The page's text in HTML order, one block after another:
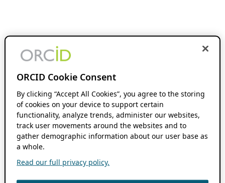
ORCID Cookie Consent
By clicking “Accept All Cookies”, you agree to the storing
of cookies on your device to support certain
functionality, analyze trends, administer our websites,
track user movements around the websites and to
gather demographic information about our user base as
a whole.
Read our full privacy policy.